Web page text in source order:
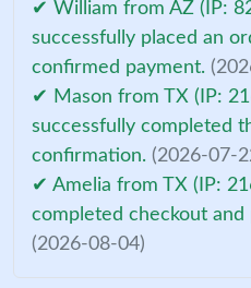
✔ William from AZ (IP:
successfully placed an
confirmed payment.
✔ Mason from TX (IP:
successfully completed
confirmation. (2026-07-
✔ Amelia from TX (IP:
completed checkout
(2026-08-04)